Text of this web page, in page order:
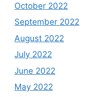
October 2022
September 2022
August 2022
July 2022
June 2022
May 2022